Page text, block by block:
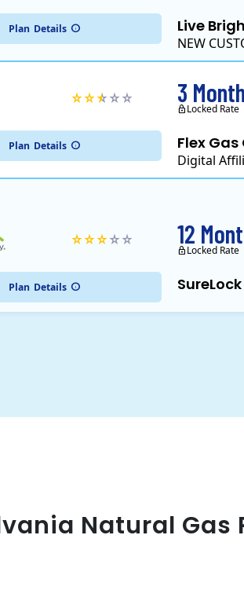
Plan Details Live
NEW
Plan Details Flex
Digital
3
Locked Rate
Plan Details SureLock
12
Locked Rate
Natural Gas